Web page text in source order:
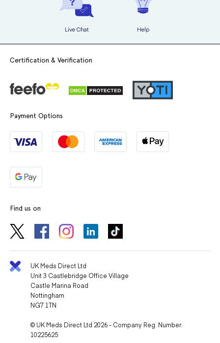
Live Chat Help
Certification & Verification
Payment Options
Find us on
UK Meds Direct Ltd
Unit 3 Castlebridge Office Village
Castle Marina Road
Nottingham
NG7 1TN
© UK Meds Direct Ltd 2026 - Company Reg. Number:
10225625